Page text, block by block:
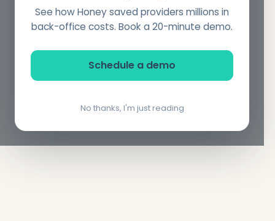
See how Honey saved providers millions in
back-office costs. Book a 20-minute demo.
Schedule a demo
No thanks, I'm just reading